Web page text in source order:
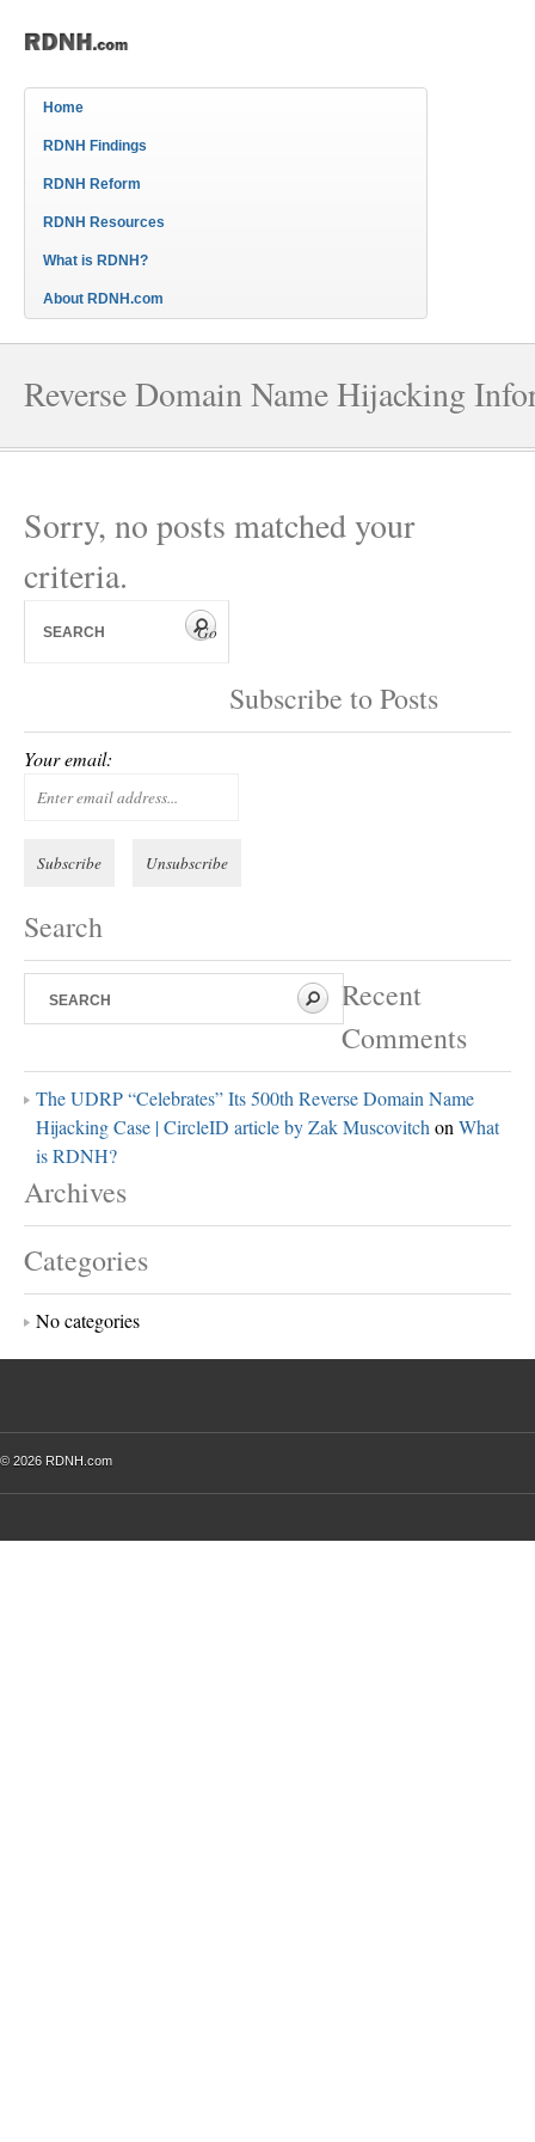
Home
RDNH Findings
RDNH Reform
RDNH Resources
What is RDNH?
About RDNH.com
Reverse Domain Name Hijacking
Sorry, no posts matched your
criteria.
Subscribe to Posts
Your email:
Search
Recent
Comments
The UDRP “Celebrates” Its 500th Reverse Domain Name
Hijacking Case | CircleID article by Zak Muscovitch on What
is RDNH?
Archives
Categories
No categories
© 2026 RDNH.com